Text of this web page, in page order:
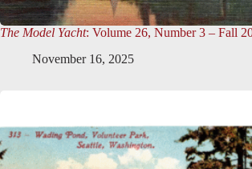
The Model Yacht: Volume 26, Number 3 – Fall
November 16, 2025